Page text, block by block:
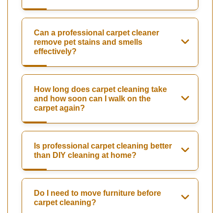
Can a professional carpet cleaner
remove pet stains and smells
effectively?
How long does carpet cleaning take
and how soon can I walk on the
carpet again?
Is professional carpet cleaning better
than DIY cleaning at home?
Do I need to move furniture before
carpet cleaning?